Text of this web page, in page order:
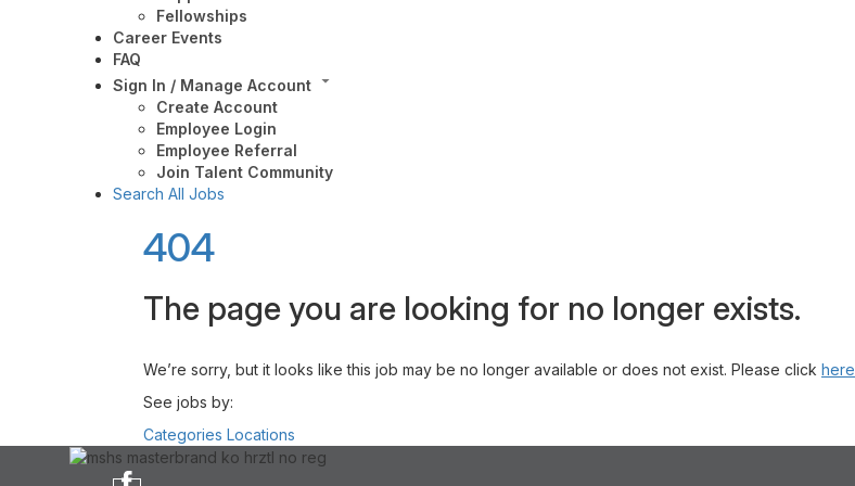
Fellowships
Career Events
FAQ
Sign In / Manage Account
Create Account
Employee Login
Employee Referral
Join Talent Community
Search All Jobs
404
The page you are looking for no longer exists.
We’re sorry, but it looks like this job may be no longer available or does not exist. Please click here
See jobs by:
Categories Locations